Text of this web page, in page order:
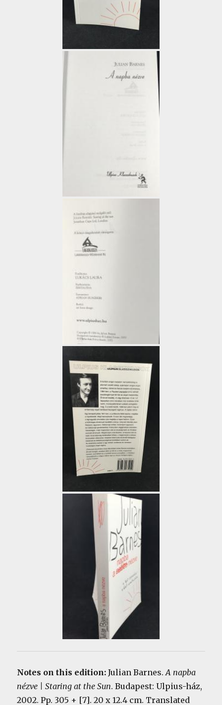
Notes on this edition: Julian Barnes.A napba
nézve | Staring at the Sun. Budapest: Ulpius-ház,
2002. Pp. 305 + [7]. 20 x 12.4 cm. Translated